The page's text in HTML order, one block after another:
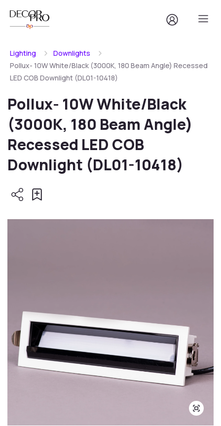
Lighting
Downlights
Pollux- 10W White/Black (3000K, 180 Beam Angle) Recessed
LED COB Downlight (DL01-10418)
Pollux- 10W White/Black
(3000K, 180 Beam Angle)
Recessed LED COB
Downlight (DL01-10418)